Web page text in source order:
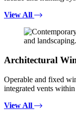
View All
Architectural
Operable and fixed
integrated vents
View All